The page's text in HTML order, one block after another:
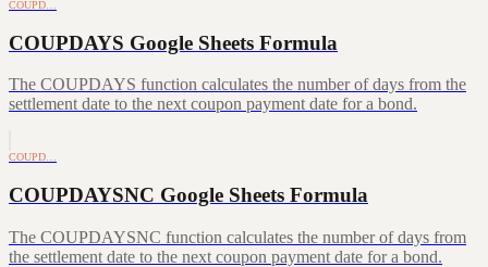
COUPD…
COUPDAYS Google Sheets Formula
The COUPDAYS function calculates the number of days from the
settlement date to the next coupon payment date for a bond.
COUPD…
COUPDAYSNC Google Sheets Formula
The COUPDAYSNC function calculates the number of days from
the settlement date to the next coupon payment date for a bond.